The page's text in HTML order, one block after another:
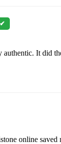
It did
online